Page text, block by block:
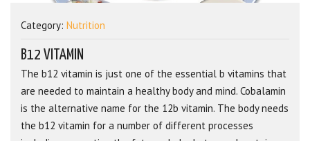
Category: Nutrition
B12 VITAMIN
The b12 vitamin is just one of the essential b vitamins that
are needed to maintain a healthy body and mind. Cobalamin
is the alternative name for the 12b vitamin. The body needs
the b12 vitamin for a number of different processes